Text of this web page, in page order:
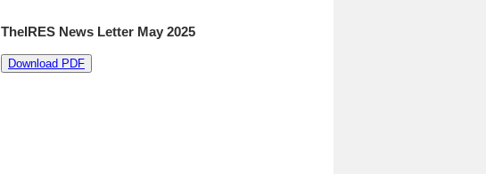
TheIRES News Letter May 2025
Download PDF